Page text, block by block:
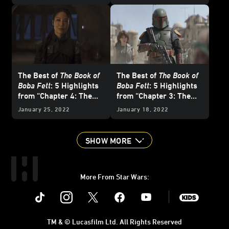
The Best of The Book of
Boba Fett: 5 Highlights
from “Chapter 4: The
Gathering Storm”
January 25, 2022
The Best of The Book of
Boba Fett: 5 Highlights
from “Chapter 3: The
Streets of Mos Espa”
January 18, 2022
SHOW MORE
More From Star Wars:
Instagram Youtube
TM & © Lucasfilm Ltd. All Rights Reserved